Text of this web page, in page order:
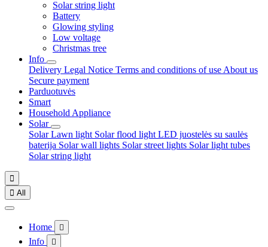
Solar string light
Battery
Glowing styling
Low voltage
Christmas tree
Info
Delivery Legal Notice Terms and conditions of use About us
Secure payment
Parduotuvės
Smart
Household Appliance
Solar
Solar Lawn light Solar flood light LED juostelės su saulės
baterija Solar wall lights Solar street lights Solar light tubes
Solar string light

 All
Home 
Info 